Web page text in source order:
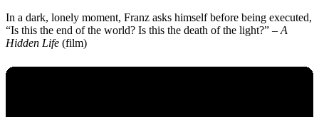
In a dark, lonely moment, Franz asks himself before being executed,
“Is this the end of the world? Is this the death of the light?” – A
Hidden Life (film)